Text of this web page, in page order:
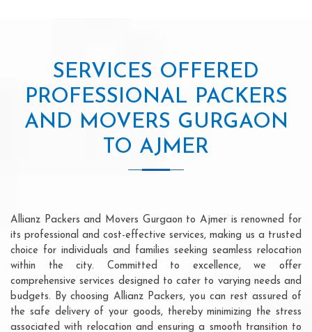
SERVICES OFFERED
PROFESSIONAL PACKERS
AND MOVERS GURGAON
TO AJMER
Allianz Packers and Movers Gurgaon to Ajmer is renowned for
its professional and cost-effective services, making us a trusted
choice for individuals and families seeking seamless relocation
within the city. Committed to excellence, we offer
comprehensive services designed to cater to varying needs and
budgets. By choosing Allianz Packers, you can rest assured of
the safe delivery of your goods, thereby minimizing the stress
associated with relocation and ensuring a smooth transition to